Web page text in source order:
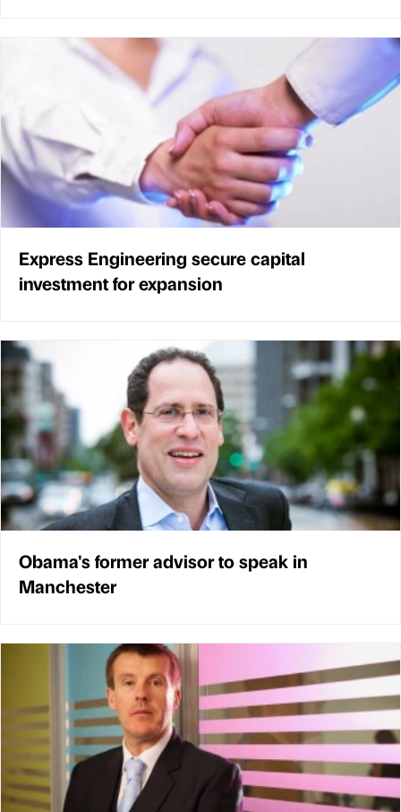
Express Engineering secure capital
investment for expansion
Obama's former advisor to speak in
Manchester